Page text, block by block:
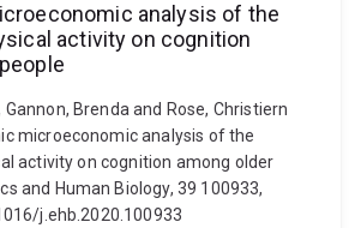
analysis of the
activity on cognition
Gannon, Brenda and Rose, Christiern
microeconomic analysis of the
activity on cognition among older
and Human Biology, 39 100933,
j.ehb.2020.100933